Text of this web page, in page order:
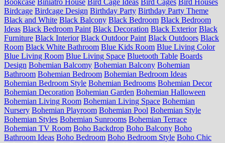
Birdcage Birdcage Design Birthday Party Birthday Party Theme
Black and White Black Balcony Black Bedroom Black Bedroom
Ideas Black Bedroom Paint Black Decoration Black Exterior Black
Furniture Black Interior Black Outdoor Paint Black Outdoors Black
Room Black White Bathroom Blue Kids Room Blue Living Color
Blue Living Room Blue Living Space Bluetooth Table Boards
Design Bohemian Balcomy Bohemian Balcony Bohemian
Bathroom Bohemian Bedroom Bohemian Bedroom Ideas
Bohemian Bedroom Style Bohemian Bedrooms Bohemian Decor
Bohemian Decoration Bohemian Garden Bohemian Halloween
Bohemian Living Room Bohemian Living Space Bohemian
Nursery Bohemian Playroom Bohemian Pool Bohemian Style
Bohemian Styles Bohemian Sunrooms Bohemian Terrace
Bohemian TV Room Boho Backdrop Boho Balcony Boho
Bathroom Ideas Boho Bedroom Boho Bedroom Style Boho Chic